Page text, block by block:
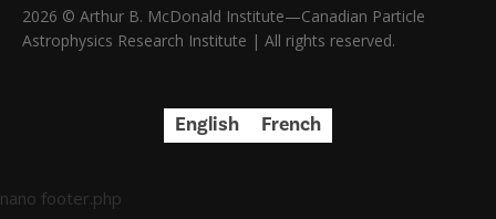
2026 © Arthur B. McDonald Institute—Canadian Particle
Astrophysics Research Institute | All rights reserved.
English French
nano footer.php